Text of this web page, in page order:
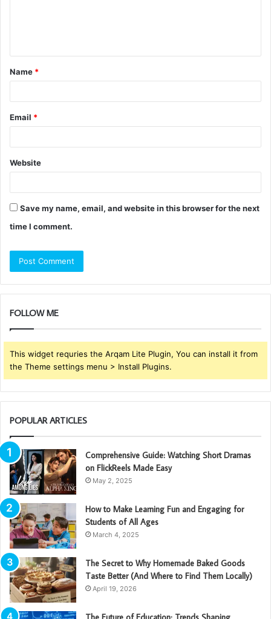
t
*
Name *
Email *
Website
Save my name, email, and website in this browser for the next
time I comment.
FOLLOW ME
This widget requries the Arqam Lite Plugin, You can install it from
the Theme settings menu > Install Plugins.
POPULAR ARTICLES
Comprehensive Guide: Watching Short Dramas
on FlickReels Made Easy
May 2, 2025
How to Make Learning Fun and Engaging for
Students of All Ages
March 4, 2025
The Secret to Why Homemade Baked Goods
Taste Better (And Where to Find Them Locally)
April 19, 2026